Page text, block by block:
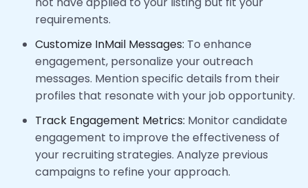
requirements.
Customize InMail Messages: To enhance
engagement, personalize your outreach
messages. Mention specific details from their
profiles that resonate with your job opportunity.
Track Engagement Metrics: Monitor candidate
engagement to improve the effectiveness of
your recruiting strategies. Analyze previous
campaigns to refine your approach.